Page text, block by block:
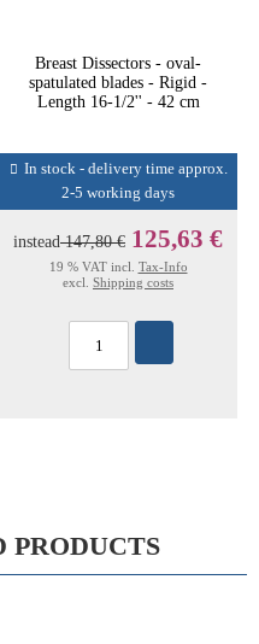
Breast Dissectors - oval-
spatulated blades - Rigid -
Length 16-1/2'' - 42 cm
In stock - delivery time approx.
2-5 working days
instead147,80 € 125,63 €
19 % VAT incl. Tax-Info
excl. Shipping costs